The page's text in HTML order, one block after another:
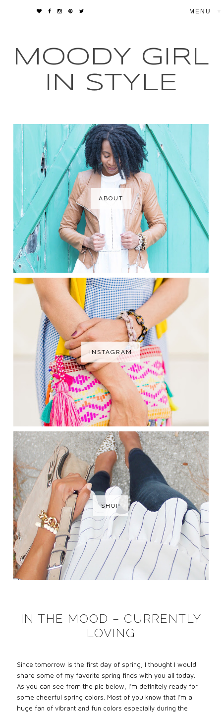
MOODY GIRL
IN STYLE
ABOUT
INSTAGRAM
SHOP
IN THE MOOD – CURRENTLY
LOVING
Since tomorrow is the first day of spring, I thought I would
share some of my favorite spring finds with you all today.
As you can see from the pic below, I’m definitely ready for
some cheerful spring colors. Most of you know that I’m a
huge fan ofvibrant and fun colors especially during the